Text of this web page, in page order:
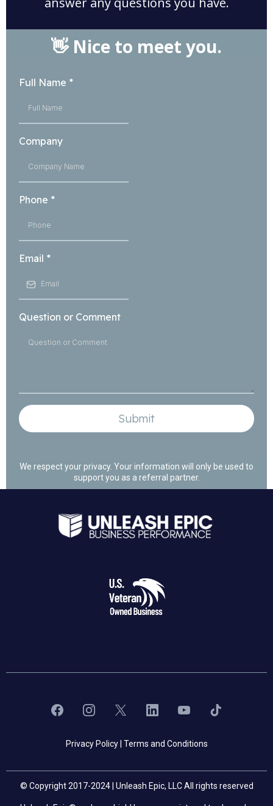
👋 Nice to meet you.
Full Name *
Company
Phone *
Email *
Question or Comment
Submit
We respect your privacy. Your information will only be used to
support you as a referral partner.
Privacy Policy| Terms and Conditions
© Copyright 2017-2024 | Unleash Epic, LLC All rights reserved